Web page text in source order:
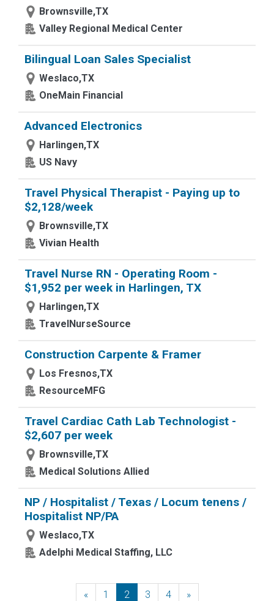
Brownsville,TX
Valley Regional Medical Center
Bilingual Loan Sales Specialist
Weslaco,TX
OneMain Financial
Advanced Electronics
Harlingen,TX
US Navy
Travel Physical Therapist - Paying up to
$2,128/week
Brownsville,TX
Vivian Health
Travel Nurse RN - Operating Room -
$1,952 per week in Harlingen, TX
Harlingen,TX
TravelNurseSource
Construction Carpente & Framer
Los Fresnos,TX
ResourceMFG
Travel Cardiac Cath Lab Technologist -
$2,607 per week
Brownsville,TX
Medical Solutions Allied
NP / Hospitalist / Texas / Locum tenens /
Hospitalist NP/PA
Weslaco,TX
Adelphi Medical Staffing, LLC
«Previous
1 2 3 4 »Next